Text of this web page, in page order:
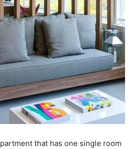
that has one single room